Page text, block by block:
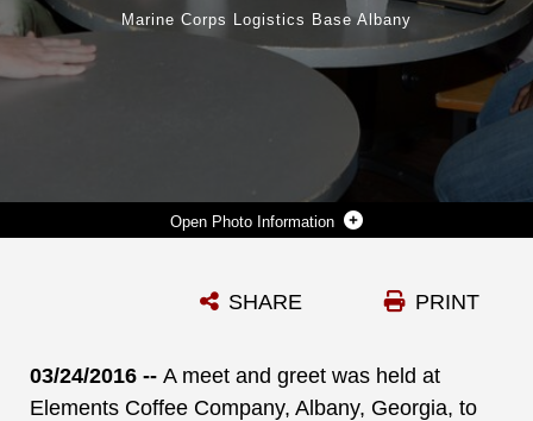
Photo Information
Photo by Joycelyn Biggs
Marine Corps Logistics Base Albany
PRINT
SHARE
03/24/2016 -- A meet and greet was held at
Elements Coffee Company, Albany, Georgia, to